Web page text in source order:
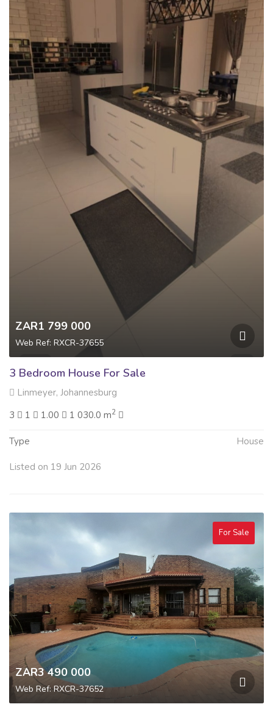
ZAR1 799 000
Web Ref: RXCR-37655
3 Bedroom House For Sale
Linmeyer, Johannesburg
3
1 1.00 1 030.0 m2
Type House
Listed on 19 Jun 2026
For Sale
ZAR3 490 000
Web Ref: RXCR-37652